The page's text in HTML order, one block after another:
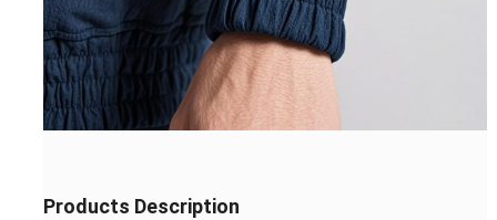
Products Description